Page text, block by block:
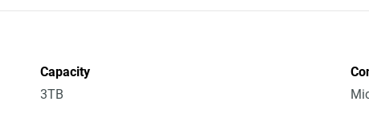
Capacity
3TB